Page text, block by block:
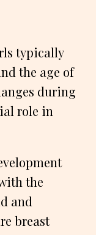
typically
the age of
during
role in
the
and
breast